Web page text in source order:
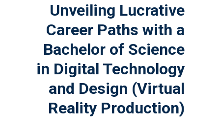
Unveiling Lucrative
Career Paths with a
Bachelor of Science
in Digital Technology
and Design (Virtual
Reality Production)